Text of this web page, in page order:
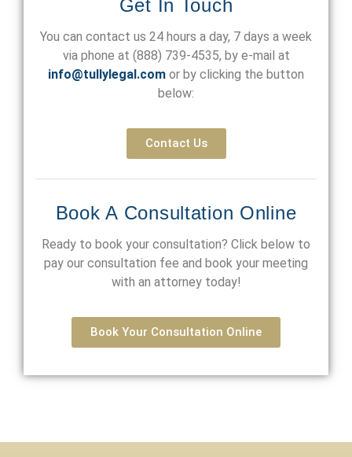
Get In Touch
You can contact us 24 hours a day, 7 days a week
via phone at (888) 739-4535, by e-mail at
info@tullylegal.com or by clicking the button
below:
Contact Us
Book A Consultation Online
Ready to book your consultation? Click below to
pay our consultation fee and book your meeting
with an attorney today!
Book Your Consultation Online